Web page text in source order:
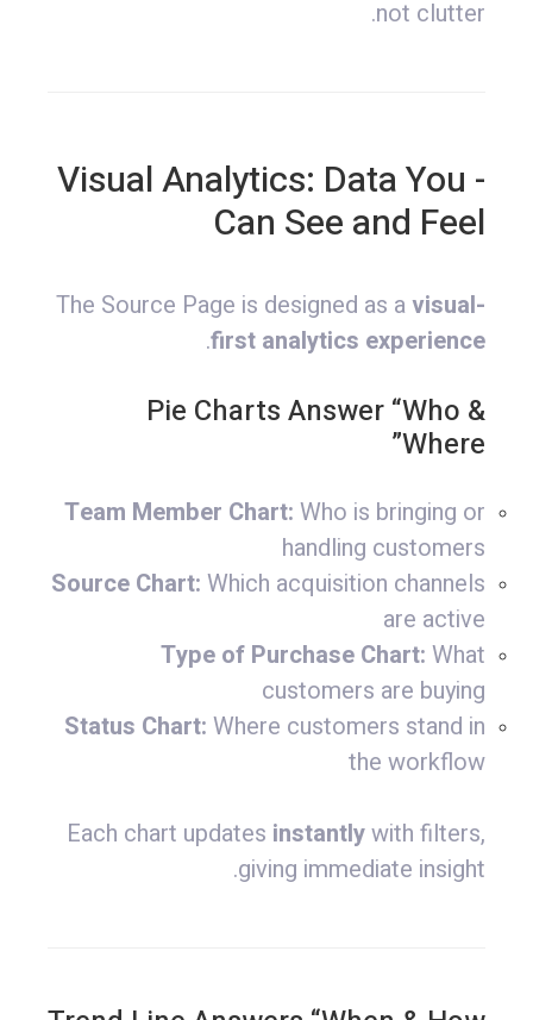
not clutter.
- Visual Analytics: Data You
Can See and Feel
The Source Page is designed as avisual-
first analytics experience
.
Pie Charts Answer “Who &
Where”
Team Member Chart: Who is bringing or
handling customers
Source Chart: Which acquisition channels
are active
Type of Purchase Chart: What
customers are buying
Status Chart: Where customers stand in
the workflow
Each chart updates instantlywith filters,
giving immediate insight.